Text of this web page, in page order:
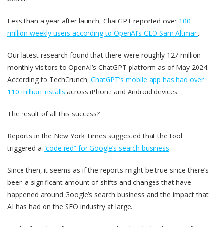
Less than a year after launch, ChatGPT reported over 100
million weekly users according to OpenAI’s CEO Sam Altman.
Our latest research found that there were roughly 127 million
monthly visitors to OpenAI’s ChatGPT platform as of May 2024.
According to TechCrunch, ChatGPT’s mobile app has had over
110 million installs across iPhone and Android devices.
The result of all this success?
Reports in the New York Times suggested that the tool
triggered a “code red” for Google’s search business.
Since then, it seems as if the reports might be true since there’s
been a significant amount of shifts and changes that have
happened around Google’s search business and the impact that
AI has had on the SEO industry at large.